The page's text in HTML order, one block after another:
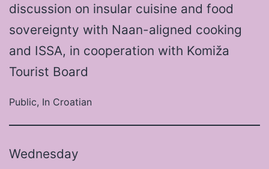
discussion on insular cuisine and food
sovereignty with Naan-aligned cooking
and ISSA, in cooperation with Komiža
Tourist Board
Public, In Croatian
Wednesday